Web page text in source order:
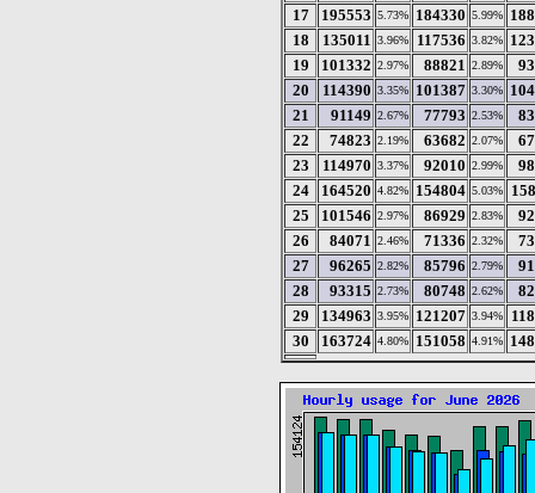
17
195553 5.73% 184330 5.99%
18
135011 3.96% 117536 3.82%
19
101332 2.97% 88821 2.89%
20
114390 3.35% 101387 3.30%
21
91149 2.67% 77793 2.53%
22
74823 2.19% 63682 2.07%
23
114970 3.37% 92010 2.99%
24
164520 4.82% 154804 5.03%
25
101546 2.97% 86929 2.83%
26
84071 2.46% 71336 2.32%
27
96265 2.82% 85796 2.79%
28
93315 2.73% 80748 2.62%
29
134963 3.95% 121207 3.94%
30
163724 4.80% 151058 4.91%